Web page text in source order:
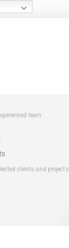
team
clients and projects